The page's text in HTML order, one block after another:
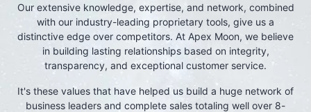
Our extensive knowledge, expertise, and network, combined
with our industry-leading proprietary tools, give us a
distinctive edge over competitors. At Apex Moon, we believe
in building lasting relationships based on integrity,
transparency, and exceptional customer service.
It's these values that have helped us build a huge network of
business leaders and complete sales totaling well over 8-